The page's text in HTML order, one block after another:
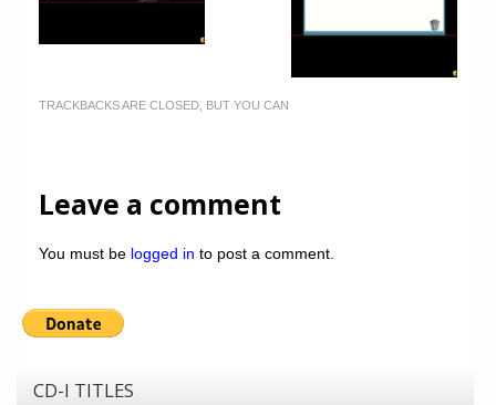
TRACKBACKS ARE CLOSED, BUT YOU CAN
Leave a comment
You must be logged in to post a comment.
CD-I TITLES